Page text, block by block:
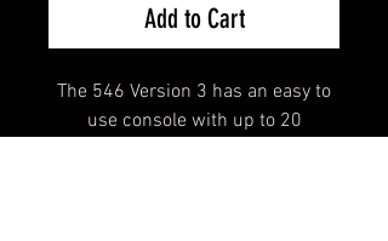
Add to Cart
The 546 Version 3 has an easy to
use console with up to 20